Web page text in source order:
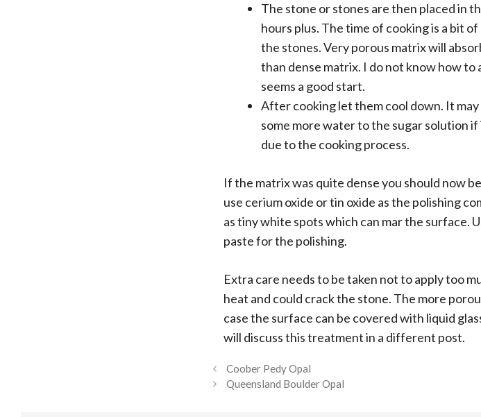
The stone or stones are then placed in
hours plus. The time of cooking is a bit
the stones. Very porous matrix will
than dense matrix. I do not know how to
seems a good start.
After cooking let them cool down. It
some more water to the sugar solution
due to the cooking process.
If the matrix was quite dense you should now
use cerium oxide or tin oxide as the polishing
as tiny white spots which can mar the surface.
paste for the polishing.
Extra care needs to be taken not to apply too
heat and could crack the stone. The more
case the surface can be covered with liquid
will discuss this treatment in a different post.
Coober Pedy Opal
Queensland Boulder Opal